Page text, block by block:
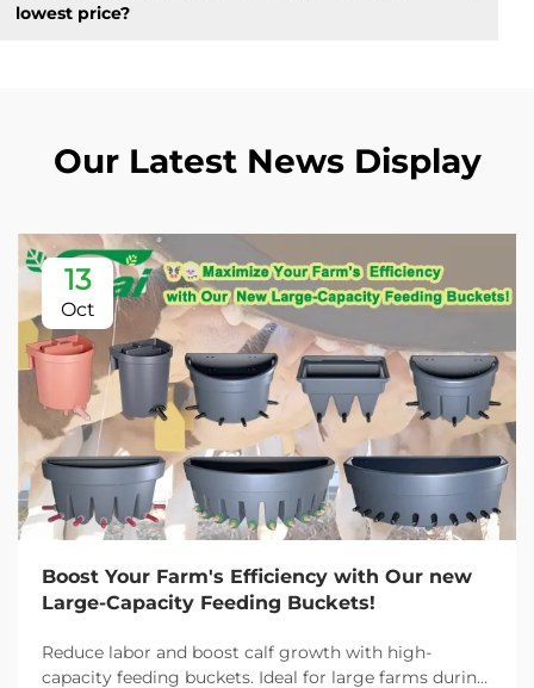
lowest price?
Our Latest News Display
13
Oct
Boost Your Farm's Efficiency with Our new
Large-Capacity Feeding Buckets!
Reduce labor and boost calf growth with high-
capacity feeding buckets. Ideal for large farms during